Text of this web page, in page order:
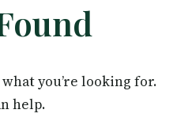
you’re looking for.
help.